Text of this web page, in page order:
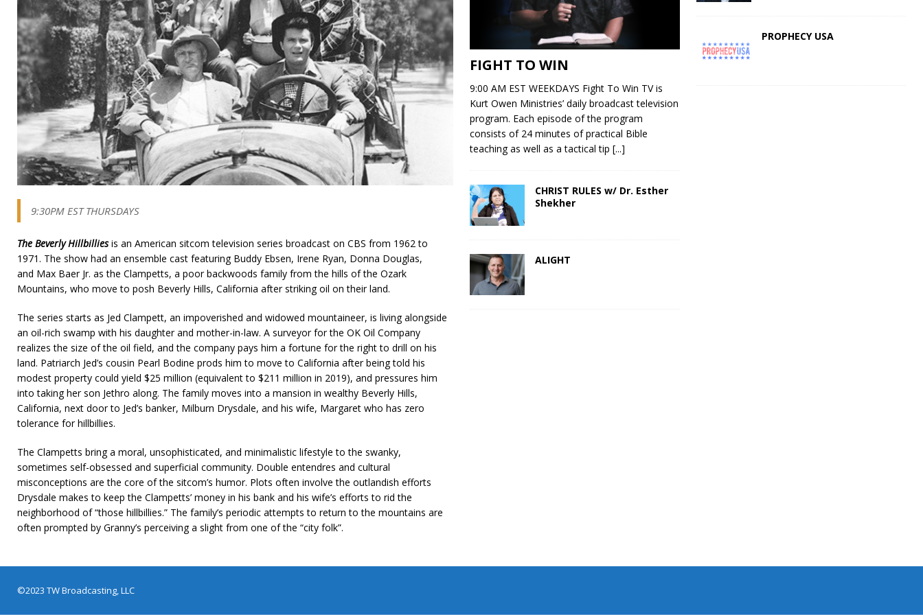
9:30PM EST THURSDAYS
The Beverly Hillbilliesis an American sitcom television series broadcast on CBS from 1962 to
1971. The show had an ensemble cast featuring Buddy Ebsen, Irene Ryan, Donna Douglas,
and Max Baer Jr. as the Clampetts, a poor backwoods family from the hills of the Ozark
Mountains, who move to posh Beverly Hills, California after striking oil on their land.
The series starts as Jed Clampett, an impoverished and widowed mountaineer, is living alongside
an oil-rich swamp with his daughter and mother-in-law. A surveyor for the OK Oil Company
realizes the size of the oil field, and the company pays him a fortune for the right to drill on his
land. Patriarch Jed’s cousin Pearl Bodine prods him to move to California after being told his
modest property could yield $25 million (equivalent to $211 million in 2019), and pressures him
into taking her son Jethro along. The family moves into a mansion in wealthy Beverly Hills,
California, next door to Jed’s banker, Milburn Drysdale, and his wife, Margaret who has zero
tolerance for hillbillies.
The Clampetts bring a moral, unsophisticated, and minimalistic lifestyle to the swanky,
sometimes self-obsessed and superficial community. Double entendres and cultural
misconceptions are the core of the sitcom’s humor. Plots often involve the outlandish efforts
Drysdale makes to keep the Clampetts’ money in his bank and his wife’s efforts to rid the
neighborhood of “those hillbillies.” The family’s periodic attempts to return to the mountains are
often prompted by Granny’s perceiving a slight from one of the “city folk”.
FIGHT TO WIN
9:00 AM EST WEEKDAYS Fight To Win TV is
Kurt Owen Ministries’ daily broadcast television
program. Each episode of the program
consists of 24 minutes of practical Bible
teaching as well as a tactical tip[...]
CHRIST RULES w/ Dr. Esther
Shekher
ALIGHT
PROPHECY USA
©2023 TW Broadcasting, LLC